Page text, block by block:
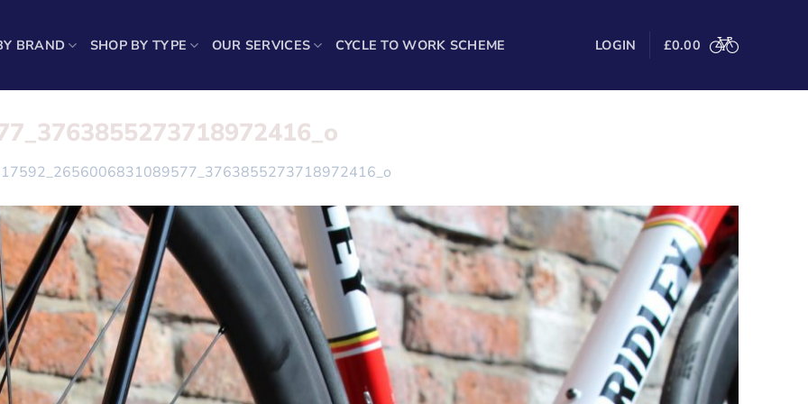
BRAND SHOP BY TYPE OUR SERVICES CYCLE TO WORK SCHEME LOGIN £0.00